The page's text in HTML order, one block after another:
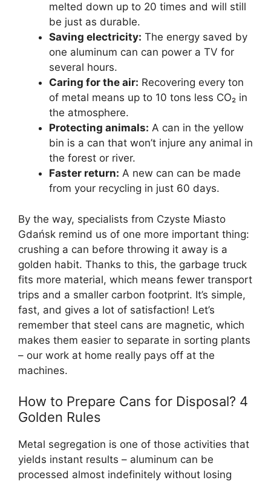
melted down up to 20 times and will still
be just as durable.
Saving electricity: The energy saved by
one aluminum can can power a TV for
several hours.
Caring for the air: Recovering every ton
of metal means up to 10 tons less CO₂ in
the atmosphere.
Protecting animals: A can in the yellow
bin is a can that won’t injure any animal in
the forest or river.
Faster return: A new can can be made
from your recycling in just 60 days.
By the way, specialists from Czyste Miasto
Gdańsk remind us of one more important thing:
crushing a can before throwing it away is a
golden habit. Thanks to this, the garbage truck
fits more material, which means fewer transport
trips and a smaller carbon footprint. It’s simple,
fast, and gives a lot of satisfaction! Let’s
remember that steel cans are magnetic, which
makes them easier to separate in sorting plants
– our work at home really pays off at the
machines.
How to Prepare Cans for Disposal? 4
Golden Rules
Metal segregation is one of those activities that
yields instant results – aluminum can be
processed almost indefinitely without losing